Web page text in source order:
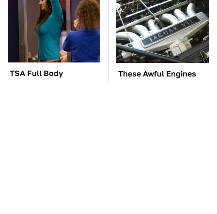
TSA Full Body
Scanners Reveal Way
These Awful Engines